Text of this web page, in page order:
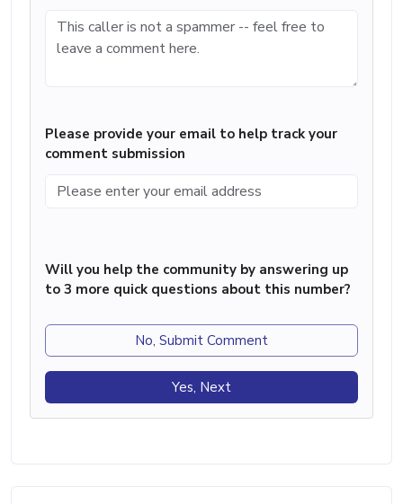
Please provide your email to help track your
comment submission
Will you help the community by answering up
to 3 more quick questions about this number?
No, Submit Comment
Yes, Next